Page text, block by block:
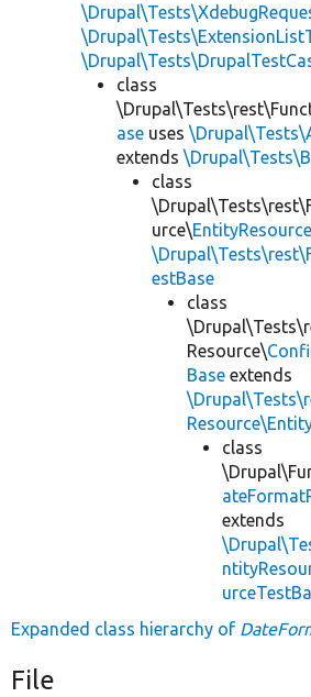
class
ase uses
extends
class
urce\
estBase
class
Resource\
Base extends
class
extends
Expanded class hierarchy of
File